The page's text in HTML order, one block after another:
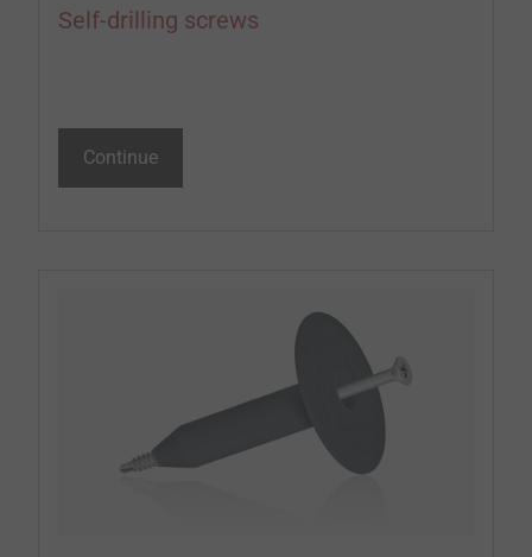
Self-drilling screws
Continue